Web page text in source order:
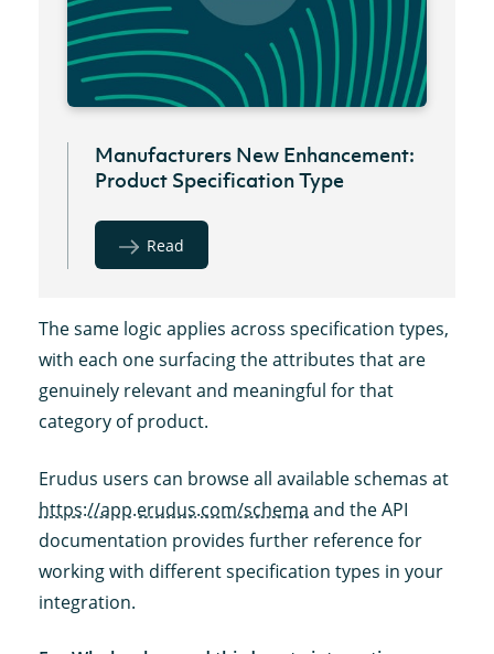
Manufacturers New Enhancement:
Product Specification Type
Read
The same logic applies across specification types,
with each one surfacing the attributes that are
genuinely relevant and meaningful for that
category of product.
Erudus users can browse all available schemas at
https://app.erudus.com/schema and the API
documentation provides further reference for
working with different specification types in your
integration.